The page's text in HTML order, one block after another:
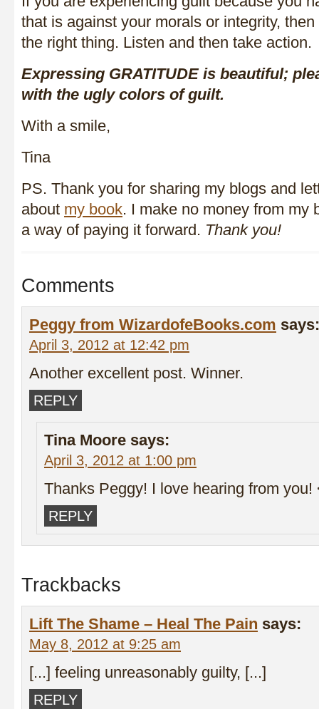
that is against your morals or integrity, then
the right thing. Listen and then take action.
Expressing GRATITUDE is beautiful;
with the ugly colors of guilt.
With a smile,
Tina
PS. Thank you for sharing my blogs and
about my book. I make no money from my
a way of paying it forward. Thank you!
Comments
Peggy from WizardofeBooks.com says:
April 3, 2012 at 12:42 pm
Another excellent post. Winner.
REPLY
Tina Moore says:
April 3, 2012 at 1:00 pm
Thanks Peggy! I love hearing from you!
REPLY
Trackbacks
Lift The Shame – Heal The Pain says:
May 8, 2012 at 9:25 am
[...] feeling unreasonably guilty, [...]
REPLY